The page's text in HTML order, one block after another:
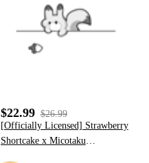
$22.99 $26.99
[Officially Licensed] Strawberry
Shortcake x Micotaku